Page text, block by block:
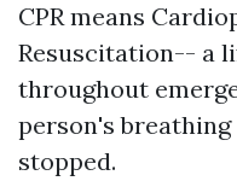
CPR means
Resuscitation-- a
throughout
person's
stopped.